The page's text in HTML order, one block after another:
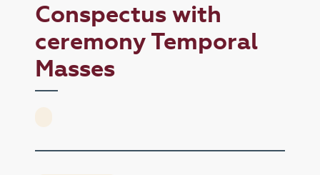
Conspectus with
ceremony Temporal
Masses